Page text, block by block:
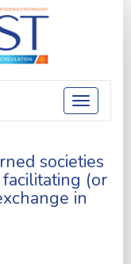
Toggle
societies
(or
in